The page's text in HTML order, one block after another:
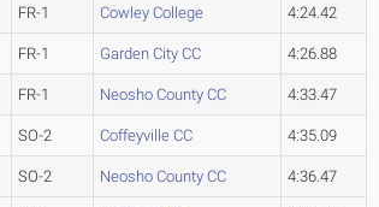
FR-1 Cowley College 4:24.42
FR-1 Garden City CC 4:26.88
FR-1 Neosho County CC 4:33.47
SO-2 Coffeyville CC 4:35.09
SO-2 Neosho County CC 4:36.47